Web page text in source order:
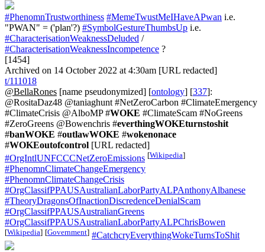
#PhenomnTrustworthiness #MemeTwustMeIHaveAPwan i.e.
"PWAN" = ('plan'?) #SymbolGestureThumbsUp i.e.
#CharacterisationWeaknessDeluded /
#CharacterisationWeaknessIncompetence ?
[1454]
Archived on 14 October 2022 at 4:30am [URL redacted]
t/111018
@BellaRones [name pseudonymized] [ontology] [337]:
@RositaDaz48 @taniaghunt #NetZeroCarbon #ClimateEmergency
#ClimateCrisis @AlboMP #WOKE #ClimateScam #NoGreens
#ZeroGreens @Bowenchris #everthingWOKEturnstoshit
#banWOKE #outlawWOKE #wokenonace
#WOKEoutofcontrol [URL redacted]
#OrgIntlUNFCCCNetZeroEmissions [Wikipedia]
#PhenomnClimateChangeEmergency
#PhenomnClimateChangeCrisis
#OrgClassifPPAUSAustralianLaborPartyALPAnthonyAlbanese
#TheoryDragonsOfInactionDiscredenceDenialScam
#OrgClassifPPAUSAustralianGreens
#OrgClassifPPAUSAustralianLaborPartyALPChrisBowen
[Wikipedia] [Government] #CatchcryEverythingWokeTurnsToShit